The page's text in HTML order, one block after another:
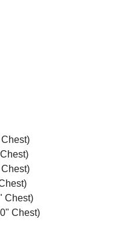
Chest)
Chest)